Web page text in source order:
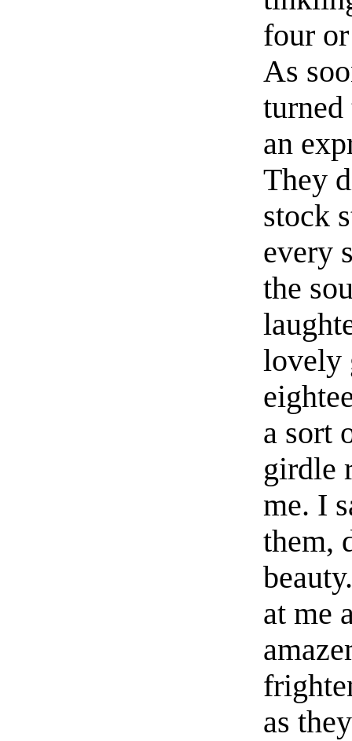
four
As
an
They
stock
every
the
lovely
a sort
girdle
me. I
them,
at me
as